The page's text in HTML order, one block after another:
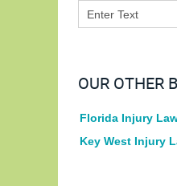
OUR OTHER
Florida Injury
Key West Injury